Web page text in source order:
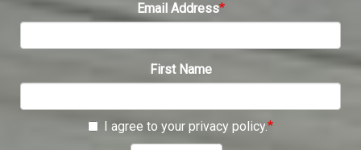
Email Address
First Name
I agree to your privacy policy.